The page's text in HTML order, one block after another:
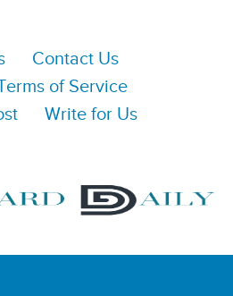
Contact Us
of Service
Write for Us